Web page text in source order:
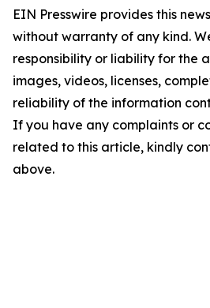
EIN Presswire provides this
without warranty of any kind.
responsibility or liability for the
images, videos, licenses,
reliability of the information
If you have any complaints or
related to this article, kindly
above.